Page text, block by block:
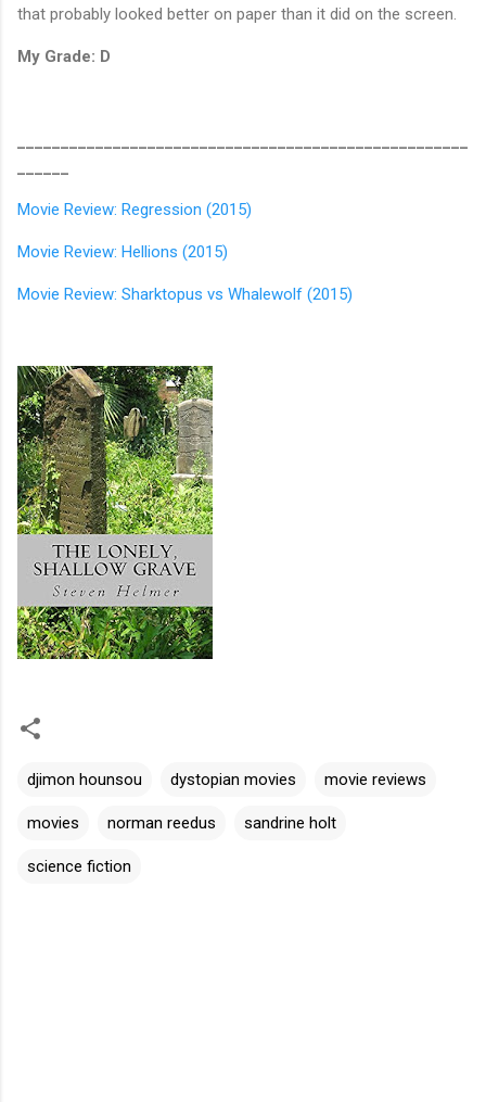
that probably looked better on paper than it did on the screen.
My Grade: D
Movie Review: Regression (2015)
Movie Review: Hellions (2015)
Movie Review: Sharktopus vs Whalewolf (2015)
djimon hounsou dystopian movies movie reviews
movies norman reedus sandrine holt
science fiction